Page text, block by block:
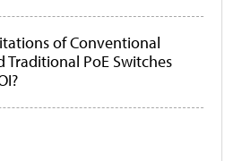
of Conventional
Traditional PoE Switches